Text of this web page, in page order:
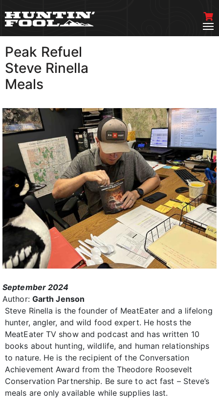
Peak Refuel
Steve Rinella
Meals
September 2024
Author: Garth Jenson
Steve Rinella is the founder of MeatEater and a lifelong
hunter, angler, and wild food expert. He hosts the
MeatEater TV show and podcast and has written 10
books about hunting, wildlife, and human relationships
to nature. He is the recipient of the Conversation
Achievement Award from the Theodore Roosevelt
Conservation Partnership. Be sure to act fast – Steve’s
meals are only available while supplies last.